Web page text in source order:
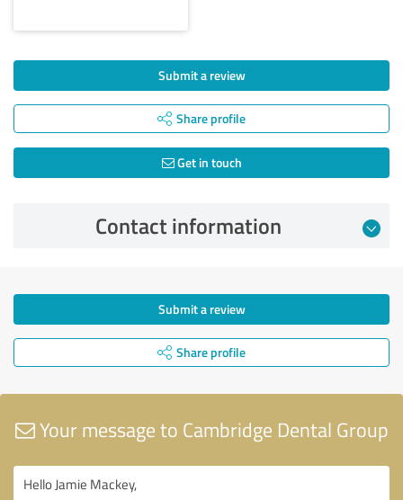
Submit a review
Share profile
Get in touch
Contact information
Submit a review
Share profile
Your message to Cambridge Dental Group